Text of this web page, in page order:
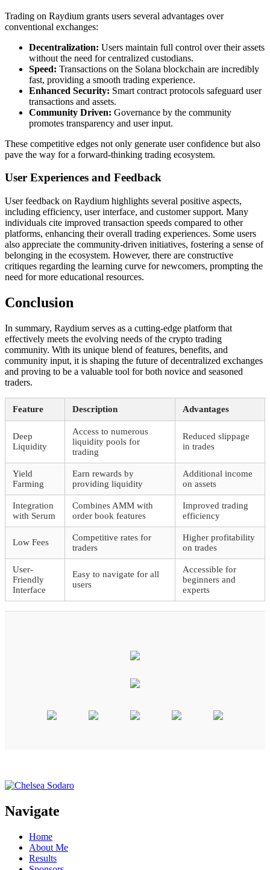
Trading on Raydium grants users several advantages over
conventional exchanges:
Decentralization: Users maintain full control over their assets
without the need for centralized custodians.
Speed: Transactions on the Solana blockchain are incredibly
fast, providing a smooth trading experience.
Enhanced Security: Smart contract protocols safeguard user
transactions and assets.
Community Driven: Governance by the community
promotes transparency and user input.
These competitive edges not only generate user confidence but also
pave the way for a forward-thinking trading ecosystem.
User Experiences and Feedback
User feedback on Raydium highlights several positive aspects,
including efficiency, user interface, and customer support. Many
individuals cite improved transaction speeds compared to other
platforms, enhancing their overall trading experiences. Some users
also appreciate the community-driven initiatives, fostering a sense of
belonging in the ecosystem. However, there are constructive
critiques regarding the learning curve for newcomers, prompting the
need for more educational resources.
Conclusion
In summary, Raydium serves as a cutting-edge platform that
effectively meets the evolving needs of the crypto trading
community. With its unique blend of features, benefits, and
community input, it is shaping the future of decentralized exchanges
and proving to be a valuable tool for both novice and seasoned
traders.
Feature Description Advantages
Deep
Liquidity
Access to numerous
liquidity pools for
trading
Reduced slippage
in trades
Yield
Farming
Earn rewards by
providing liquidity
Additional income
on assets
Integration
with Serum
Combines AMM with
order book features
Improved trading
efficiency
Low Fees
Competitive rates for
traders
Higher profitability
on trades
User-
Friendly
Interface
Easy to navigate for all
users
Accessible for
beginners and
experts
Navigate
Home
About Me
Results